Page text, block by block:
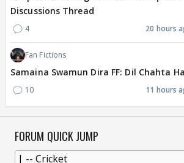
Discussions Thread
4 20 hours
Fan Fictions
Samaina Swamun Dira FF: Dil Chahta
10 11 hours
FORUM QUICK JUMP